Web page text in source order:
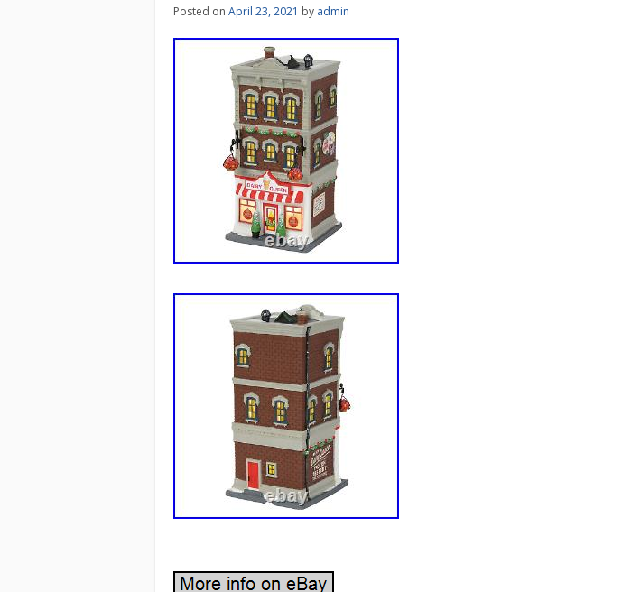
Posted on April 23, 2021 by admin